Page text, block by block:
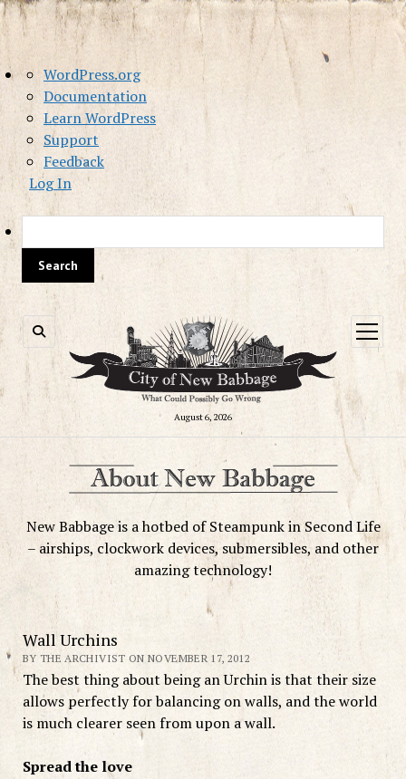
About
WordPress
WordPress.org
Documentation
Learn WordPress
Support
Feedback
Log In
August 6, 2026
open
menu
New Babbage is a hotbed of Steampunk in Second Life
– airships, clockwork devices, submersibles, and other
amazing technology!
Wall Urchins
BY THE ARCHIVIST ON NOVEMBER 17, 2012
The best thing about being an Urchin is that their size
allows perfectly for balancing on walls, and the world
is much clearer seen from upon a wall.
Spread the love